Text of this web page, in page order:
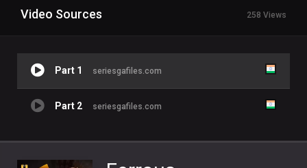
Video Sources 258 Views
Part 1 seriesgafiles.com
Part 2 seriesgafiles.com